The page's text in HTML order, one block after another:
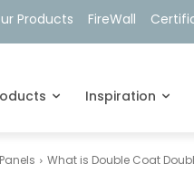
Products FireWall
Inspiration
What is Double Coat